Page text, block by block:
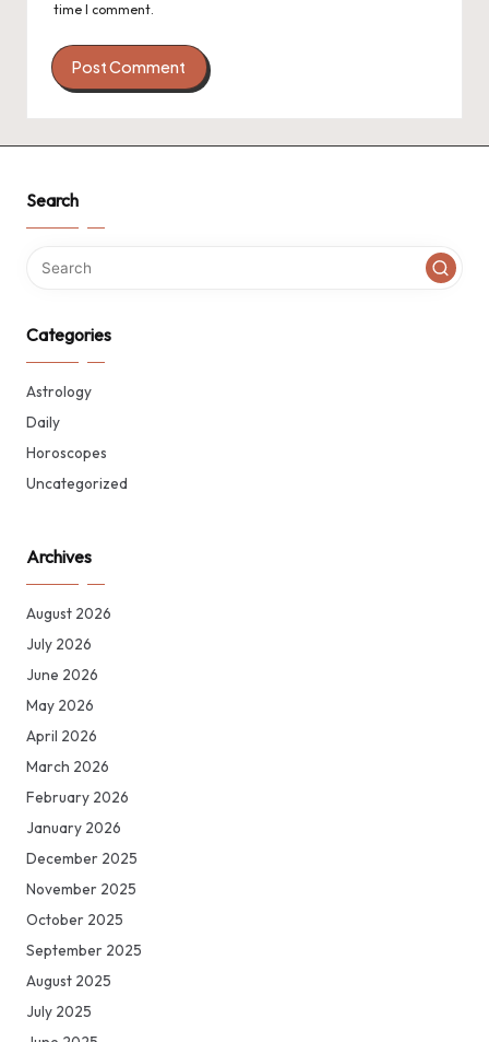
time I comment.
Search
Categories
Astrology
Daily
Horoscopes
Uncategorized
Archives
August 2026
July 2026
June 2026
May 2026
April 2026
March 2026
February 2026
January 2026
December 2025
November 2025
October 2025
September 2025
August 2025
July 2025